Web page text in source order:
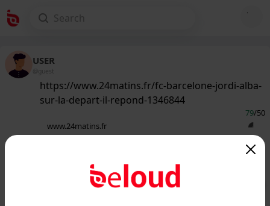
USER
@guest
https://www.24matins.fr/fc-barcelone-jordi-alba-
sur-la-depart-il-repond-1346844
79/50
www.24matins.fr
FC Barcelone : Jordi Alba sur le départ
? Il répond...
Public